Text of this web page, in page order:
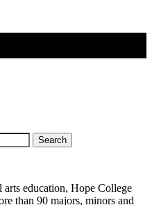
Search
education, Hope College
than 90 majors, minors and